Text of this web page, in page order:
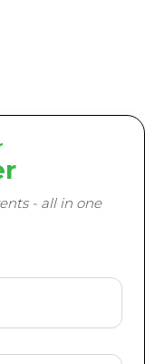
- all in one